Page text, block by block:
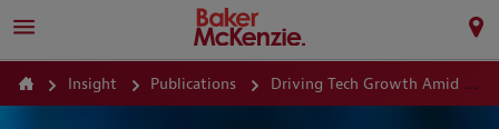
Insight Publications Driving Tech Growth Amid Regulatory and Antitrust Scrutiny